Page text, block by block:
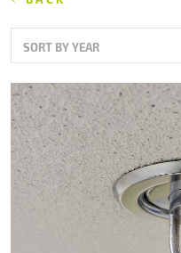
Career
About us
Contacts
SORT BY YEAR